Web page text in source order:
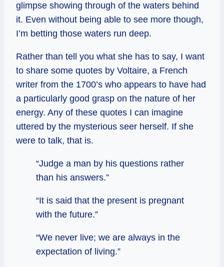
glimpse showing through of the waters behind
it. Even without being able to see more though,
I’m betting those waters run deep.
Rather than tell you what she has to say, I want
to share some quotes by Voltaire, a French
writer from the 1700’s who appears to have had
a particularly good grasp on the nature of her
energy. Any of these quotes I can imagine
uttered by the mysterious seer herself. If she
were to talk, that is.
“Judge a man by his questions rather
than his answers.”
“It is said that the present is pregnant
with the future.”
“We never live; we are always in the
expectation of living.”